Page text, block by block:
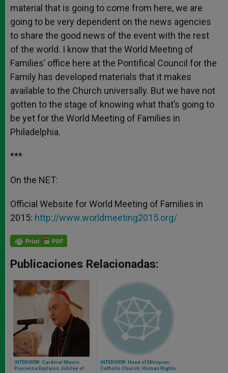
material that is going to come from here, we are
going to be very dependent on the news agencies
to share the good news of the event with the rest
of the world. I know that the World Meeting of
Families’ office here at the Pontifical Council for the
Family has developed materials that it makes
available to the Church universally. But we have not
gotten to the stage of knowing what that’s going to
be yet for the World Meeting of Families in
Philadelphia.
***
On the NET:
Official Website for World Meeting of Families in
2015: http://www.worldmeeting2015.org/
Publicaciones Relacionadas:
INTERVIEW: Cardinal Mauro
Piacenza Explains Jubilee of
INTERVIEW: Head of Ethiopian
Catholic Church: Human Rights